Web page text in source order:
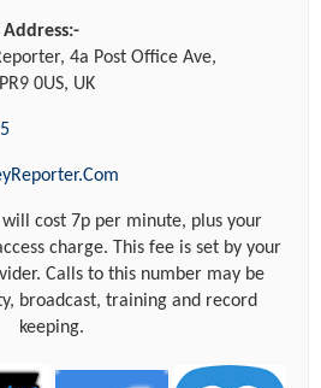
4a Post Office Ave,
0US, UK
cost 7p per minute, plus your
charge. This fee is set by your
Calls to this number may be
broadcast, training and record
keeping.